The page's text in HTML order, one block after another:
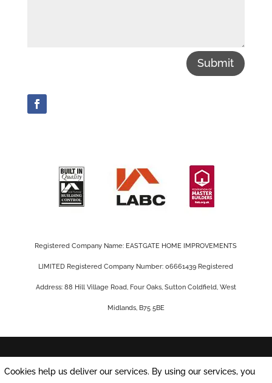
Submit
Registered Company Name: EASTGATE HOME IMPROVEMENTS
LIMITED Registered Company Number: 06661439 Registered
Address: 88 Hill Village Road, Four Oaks, Sutton Coldfield, West
Midlands, B75 5BE
Cookies help us deliver our services. By using our services, you